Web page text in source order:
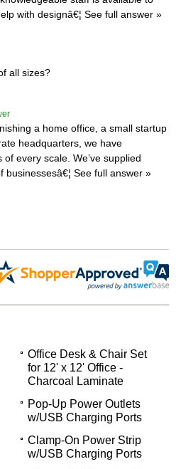
with designâ€¦ See full answer »
all sizes?
a home office, a small startup
headquarters, we have
every scale. We’ve supplied
businessesâ€¦ See full answer »
Office Desk & Chair Set
for 12' x 12' Office -
Charcoal Laminate
Pop-Up Power Outlets
w/USB Charging Ports
Clamp-On Power Strip
w/USB Charging Ports